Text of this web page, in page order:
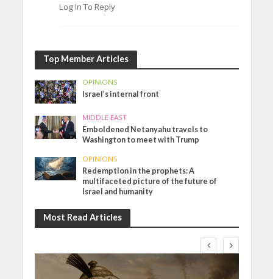
Log In To Reply
Top Member Articles
OPINIONS
Israel’s internal front
MIDDLE EAST
Emboldened Netanyahu travels to
Washington to meet with Trump
OPINIONS
Redemption in the prophets: A
multifaceted picture of the future of
Israel and humanity
Most Read Articles